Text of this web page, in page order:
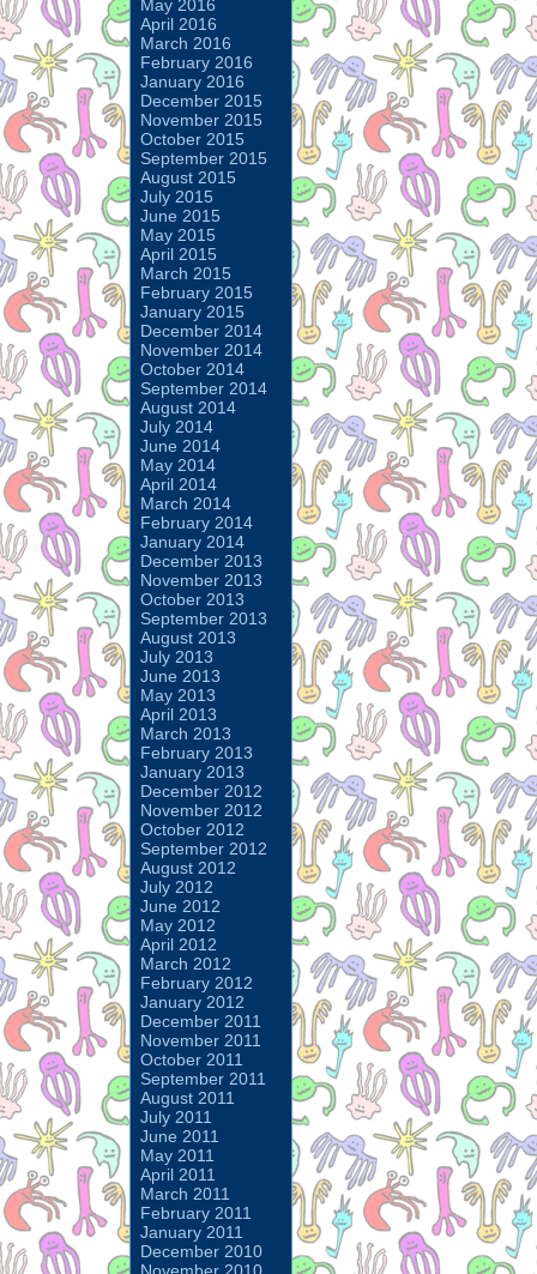
May 2016
April 2016
March 2016
February 2016
January 2016
December 2015
November 2015
October 2015
September 2015
August 2015
July 2015
June 2015
May 2015
April 2015
March 2015
February 2015
January 2015
December 2014
November 2014
October 2014
September 2014
August 2014
July 2014
June 2014
May 2014
April 2014
March 2014
February 2014
January 2014
December 2013
November 2013
October 2013
September 2013
August 2013
July 2013
June 2013
May 2013
April 2013
March 2013
February 2013
January 2013
December 2012
November 2012
October 2012
September 2012
August 2012
July 2012
June 2012
May 2012
April 2012
March 2012
February 2012
January 2012
December 2011
November 2011
October 2011
September 2011
August 2011
July 2011
June 2011
May 2011
April 2011
March 2011
February 2011
January 2011
December 2010